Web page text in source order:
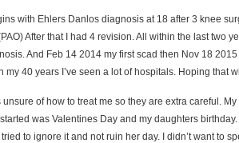
with Ehlers Danlos diagnosis at 18 after 3 knee
After that I had 4 revision. All within the last two
And Feb 14 2014 my first scad then Nov 18
my 40 years I’ve seen a lot of hospitals. Hoping that
unsure of how to treat me so they are extra careful.
was Valentines Day and my daughters
tried to ignore it and not ruin her day. I didn’t want to